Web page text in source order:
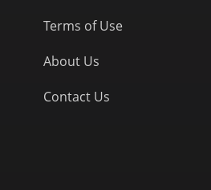
Terms of Use
About Us
Contact Us